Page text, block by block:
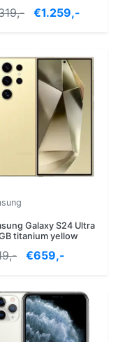
€1.259,-
Galaxy S24 Ultra
titanium yellow
€659,-